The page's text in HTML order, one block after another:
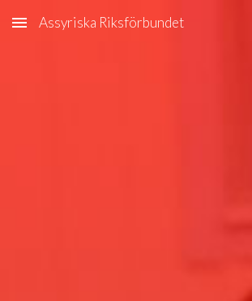
Skip to main content
Assyriska Riksförbundet